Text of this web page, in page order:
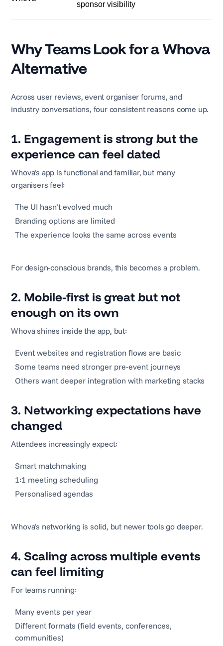
sponsor visibility
Why Teams Look for a Whova
Alternative
Across user reviews, event organiser forums, and
industry conversations, four consistent reasons come up.
1. Engagement is strong but the
experience can feel dated
Whova’s app is functional and familiar, but many
organisers feel:
The UI hasn’t evolved much
Branding options are limited
The experience looks the same across events
For design-conscious brands, this becomes a problem.
2. Mobile-first is great but not
enough on its own
Whova shines inside the app, but:
Event websites and registration flows are basic
Some teams need stronger pre-event journeys
Others want deeper integration with marketing stacks
3. Networking expectations have
changed
Attendees increasingly expect:
Smart matchmaking
1:1 meeting scheduling
Personalised agendas
Whova’s networking is solid, but newer tools go deeper.
4. Scaling across multiple events
can feel limiting
For teams running:
Many events per year
Different formats (field events, conferences,
communities)